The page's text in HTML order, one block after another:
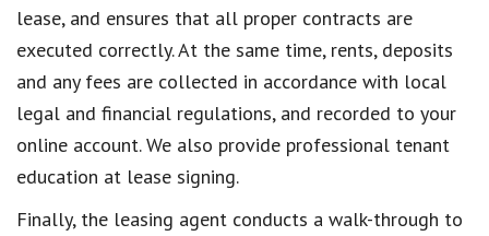
lease, and ensures that all proper contracts are
executed correctly. At the same time, rents, deposits
and any fees are collected in accordance with local
legal and financial regulations, and recorded to your
online account. We also provide professional tenant
education at lease signing.
Finally, the leasing agent conducts a walk-through to